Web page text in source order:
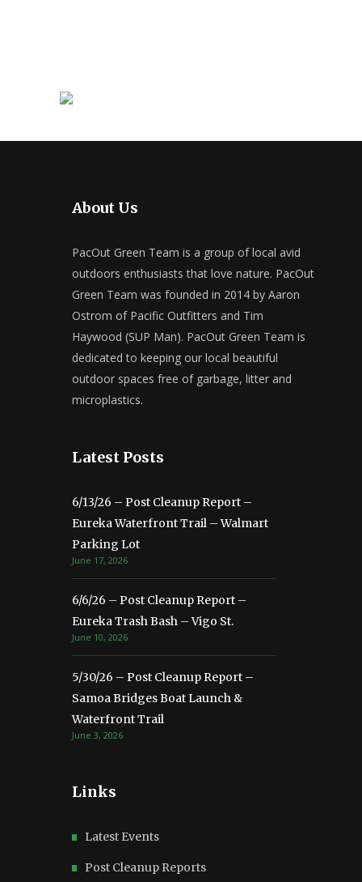
About Us
PacOut Green Team is a group of local avid
outdoors enthusiasts that love nature. PacOut
Green Team was founded in 2014 by Aaron
Ostrom of Pacific Outfitters and Tim
Haywood (SUP Man). PacOut Green Team is
dedicated to keeping our local beautiful
outdoor spaces free of garbage, litter and
microplastics.
Latest Posts
6/13/26 – Post Cleanup Report –
Eureka Waterfront Trail – Walmart
Parking Lot
June 17, 2026
6/6/26 – Post Cleanup Report –
Eureka Trash Bash – Vigo St.
June 10, 2026
5/30/26 – Post Cleanup Report –
Samoa Bridges Boat Launch &
Waterfront Trail
June 3, 2026
Links
Latest Events
Post Cleanup Reports